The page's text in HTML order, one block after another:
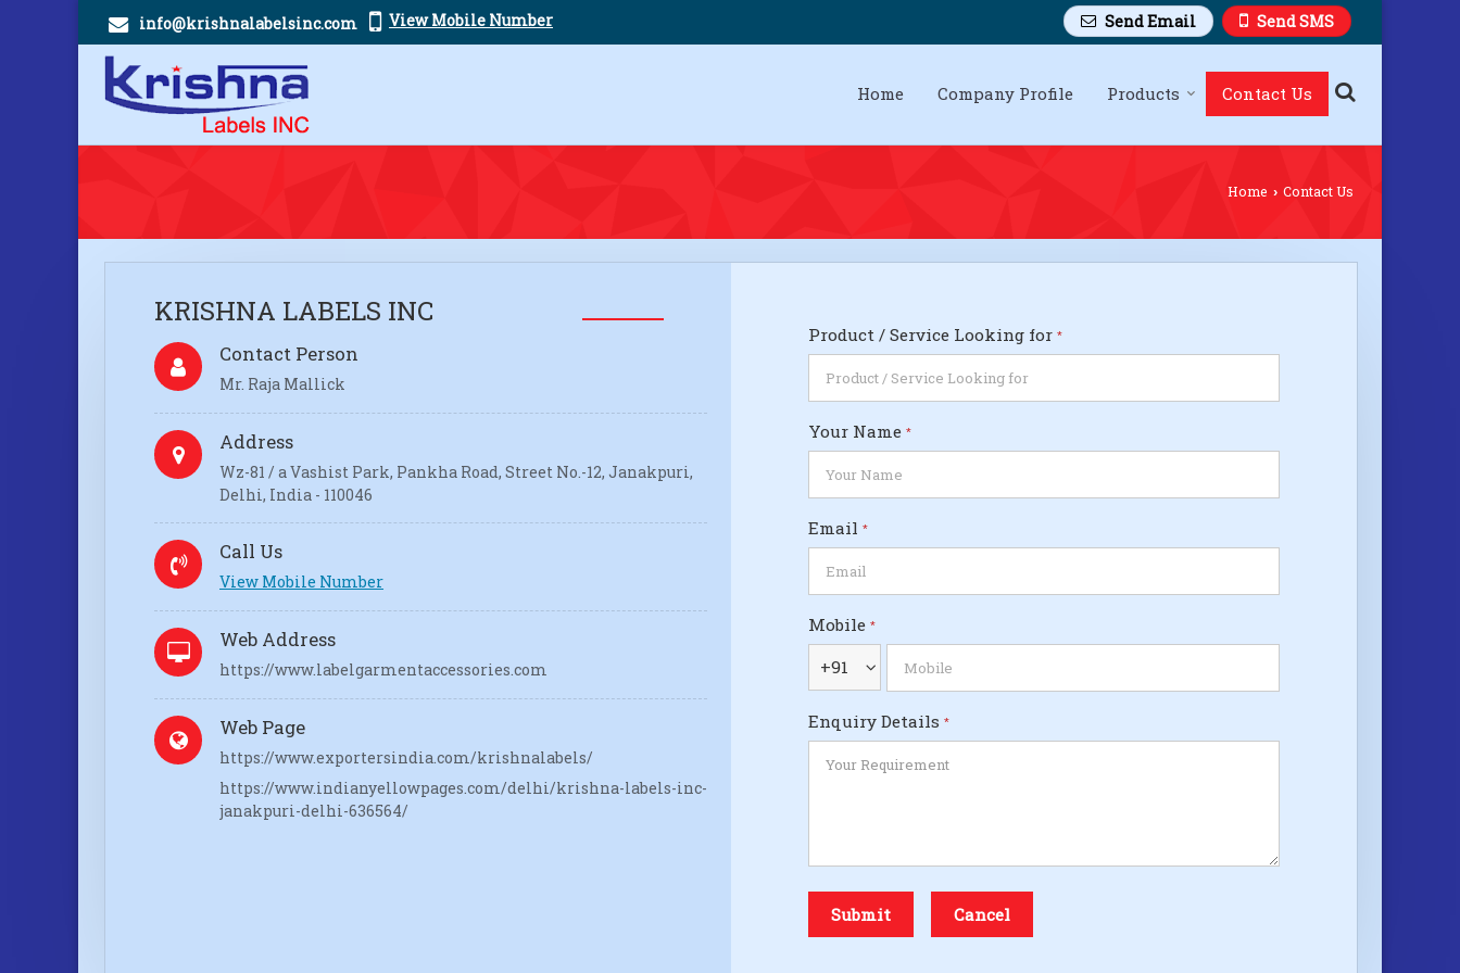
info@krishnalabelsinc.com View Mobile Number Send SMS
Send Email
Home Company Profile Products Contact Us
Home › Contact Us
KRISHNA LABELS INC
Contact Person
Mr. Raja Mallick
Address
Wz-81 / a Vashist Park, Pankha Road, Street No.-12, Janakpuri,
Delhi, India - 110046
Call Us
View Mobile Number
Web Address
https://www.labelgarmentaccessories.com
Web Page
https://www.exportersindia.com/krishnalabels/
https://www.indianyellowpages.com/delhi/krishna-labels-inc-
janakpuri-delhi-636564/
Product / Service Looking for *
Your Name *
Email *
Mobile *
+91
Enquiry Details *